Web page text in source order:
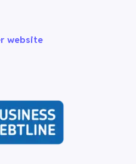
website